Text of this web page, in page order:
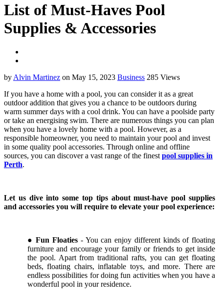
List of Must-Haves Pool
Supplies & Accessories
by Alvin Martinez on May 15, 2023 Business 285 Views
If you have a home with a pool, you can consider it as a great
outdoor addition that gives you a chance to be outdoors during
warm summer days with a cool drink. You can have a poolside party
or take an energising swim. There are numerous things you can plan
when you have a lovely home with a pool. However, as a
responsible homeowner, you need to maintain your pool and invest
in some quality pool accessories. Through online and offline
sources, you can discover a vast range of the finest pool supplies in
Perth.
Let us dive into some top tips about must-have pool supplies
and accessories you will require to elevate your pool experience:
●Fun Floaties - You can enjoy different kinds of floating
furniture and encourage your family or friends to get inside
the pool. Apart from traditional rafts, you can get floating
beds, floating chairs, inflatable toys, and more. There are
endless possibilities for doing fun activities when you have a
wonderful pool in your residence.